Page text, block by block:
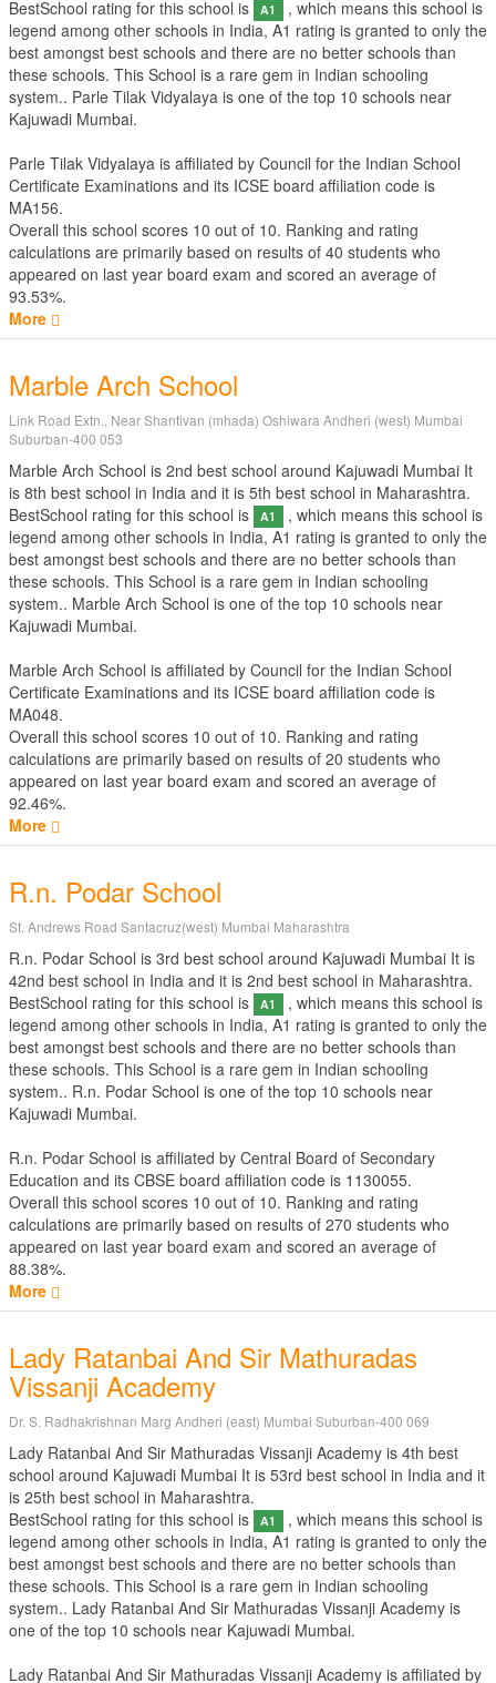
BestSchool rating for this school is
A1
, which means this school is
legend among other schools in India, A1 rating is granted to only the
best amongst best schools and there are no better schools than
these schools. This School is a rare gem in Indian schooling
system.. Parle Tilak Vidyalaya is one of the top 10 schools near
Kajuwadi Mumbai.
Parle Tilak Vidyalaya is affiliated by Council for the Indian School
Certificate Examinations and its ICSE board affiliation code is
MA156.
Overall this school scores 10 out of 10. Ranking and rating
calculations are primarily based on results of 40 students who
appeared on last year board exam and scored an average of
93.53%.
More
Marble Arch School
Link Road Extn., Near Shantivan (mhada) Oshiwara Andheri (west) Mumbai
Suburban-400 053
Marble Arch School is 2nd best school around Kajuwadi Mumbai It
is 8th best school in India and it is 5th best school in Maharashtra.
BestSchool rating for this school is
A1
, which means this school is
legend among other schools in India, A1 rating is granted to only the
best amongst best schools and there are no better schools than
these schools. This School is a rare gem in Indian schooling
system.. Marble Arch School is one of the top 10 schools near
Kajuwadi Mumbai.
Marble Arch School is affiliated by Council for the Indian School
Certificate Examinations and its ICSE board affiliation code is
MA048.
Overall this school scores 10 out of 10. Ranking and rating
calculations are primarily based on results of 20 students who
appeared on last year board exam and scored an average of
92.46%.
More
R.n. Podar School
St. Andrews Road Santacruz(west) Mumbai Maharashtra
R.n. Podar School is 3rd best school around Kajuwadi Mumbai It is
42nd best school in India and it is 2nd best school in Maharashtra.
BestSchool rating for this school is
A1
, which means this school is
legend among other schools in India, A1 rating is granted to only the
best amongst best schools and there are no better schools than
these schools. This School is a rare gem in Indian schooling
system.. R.n. Podar School is one of the top 10 schools near
Kajuwadi Mumbai.
R.n. Podar School is affiliated by Central Board of Secondary
Education and its CBSE board affiliation code is 1130055.
Overall this school scores 10 out of 10. Ranking and rating
calculations are primarily based on results of 270 students who
appeared on last year board exam and scored an average of
88.38%.
More
Lady Ratanbai And Sir Mathuradas
Vissanji Academy
Dr. S. Radhakrishnan Marg Andheri (east) Mumbai Suburban-400 069
Lady Ratanbai And Sir Mathuradas Vissanji Academy is 4th best
school around Kajuwadi Mumbai It is 53rd best school in India and it
is 25th best school in Maharashtra.
BestSchool rating for this school is
A1
, which means this school is
legend among other schools in India, A1 rating is granted to only the
best amongst best schools and there are no better schools than
these schools. This School is a rare gem in Indian schooling
system.. Lady Ratanbai And Sir Mathuradas Vissanji Academy is
one of the top 10 schools near Kajuwadi Mumbai.
Lady Ratanbai And Sir Mathuradas Vissanji Academy is affiliated by